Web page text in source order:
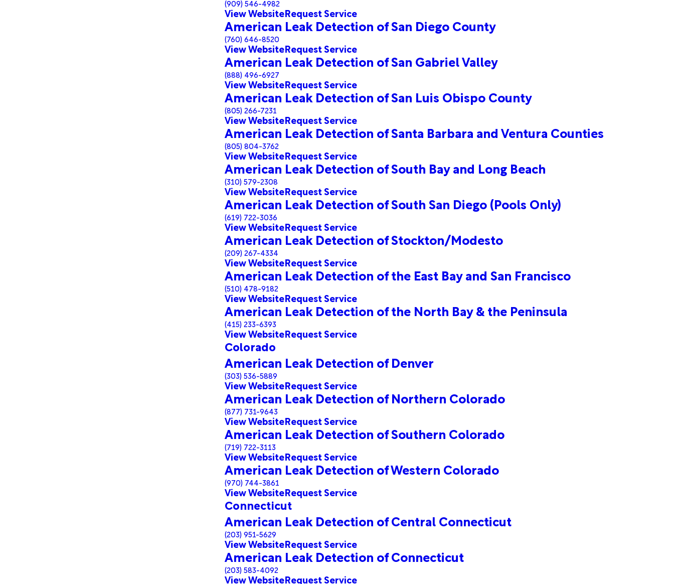
(909) 546-4982
View WebsiteRequest Service
American Leak Detection of San Diego County
(760) 646-8520
View WebsiteRequest Service
American Leak Detection of San Gabriel Valley
(888) 496-6927
View WebsiteRequest Service
American Leak Detection of San Luis Obispo County
(805) 266-7231
View WebsiteRequest Service
American Leak Detection of Santa Barbara and Ventura Counties
(805) 804-3762
View WebsiteRequest Service
American Leak Detection of South Bay and Long Beach
(310) 579-2308
View WebsiteRequest Service
American Leak Detection of South San Diego (Pools Only)
(619) 722-3036
View WebsiteRequest Service
American Leak Detection of Stockton/Modesto
(209) 267-4334
View WebsiteRequest Service
American Leak Detection of the East Bay and San Francisco
(510) 478-9182
View WebsiteRequest Service
American Leak Detection of the North Bay & the Peninsula
(415) 233-6393
View WebsiteRequest Service
Colorado
American Leak Detection of Denver
(303) 536-5889
View WebsiteRequest Service
American Leak Detection of Northern Colorado
(877) 731-9643
View WebsiteRequest Service
American Leak Detection of Southern Colorado
(719) 722-3113
View WebsiteRequest Service
American Leak Detection of Western Colorado
(970) 744-3861
View WebsiteRequest Service
Connecticut
American Leak Detection of Central Connecticut
(203) 951-5629
View WebsiteRequest Service
American Leak Detection of Connecticut
(203) 583-4092
View WebsiteRequest Service